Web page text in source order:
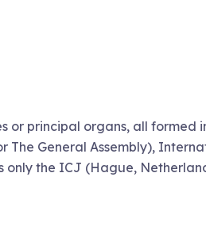
or principal organs, all formed
The General Assembly),
the ICJ (Hague,